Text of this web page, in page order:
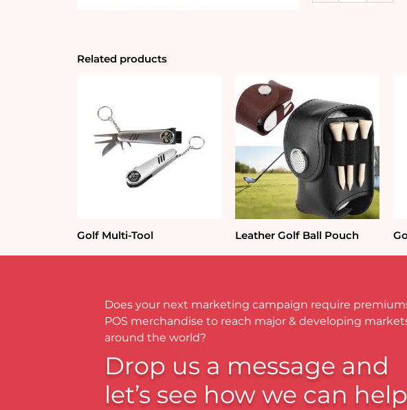
Related products
Golf Multi-Tool Leather Golf Ball Pouch
Does your next marketing campaign require
POS merchandise to reach major & developing
around the world?
Drop us a message and
let’s see how we can